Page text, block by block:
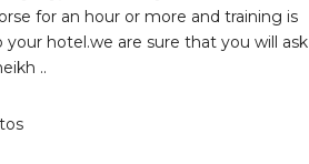
for an hour or more and training is
hotel.we are sure that you will ask
..